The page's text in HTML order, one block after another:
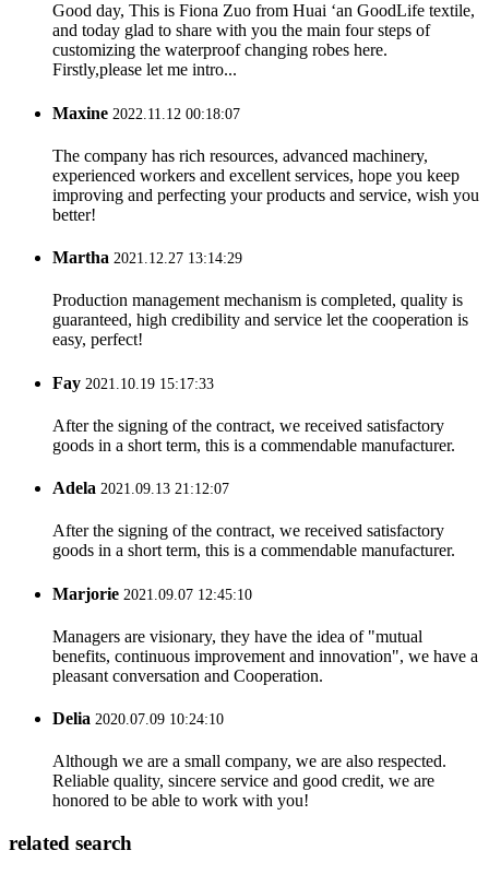
Good day, This is Fiona Zuo from Huai ‘an GoodLife textile,
and today glad to share with you the main four steps of
customizing the waterproof changing robes here.
Firstly,please let me intro...
Maxine 2022.11.12 00:18:07
The company has rich resources, advanced machinery,
experienced workers and excellent services, hope you keep
improving and perfecting your products and service, wish you
better!
Martha 2021.12.27 13:14:29
Production management mechanism is completed, quality is
guaranteed, high credibility and service let the cooperation is
easy, perfect!
Fay 2021.10.19 15:17:33
After the signing of the contract, we received satisfactory
goods in a short term, this is a commendable manufacturer.
Adela 2021.09.13 21:12:07
After the signing of the contract, we received satisfactory
goods in a short term, this is a commendable manufacturer.
Marjorie 2021.09.07 12:45:10
Managers are visionary, they have the idea of "mutual
benefits, continuous improvement and innovation", we have a
pleasant conversation and Cooperation.
Delia 2020.07.09 10:24:10
Although we are a small company, we are also respected.
Reliable quality, sincere service and good credit, we are
honored to be able to work with you!
related search